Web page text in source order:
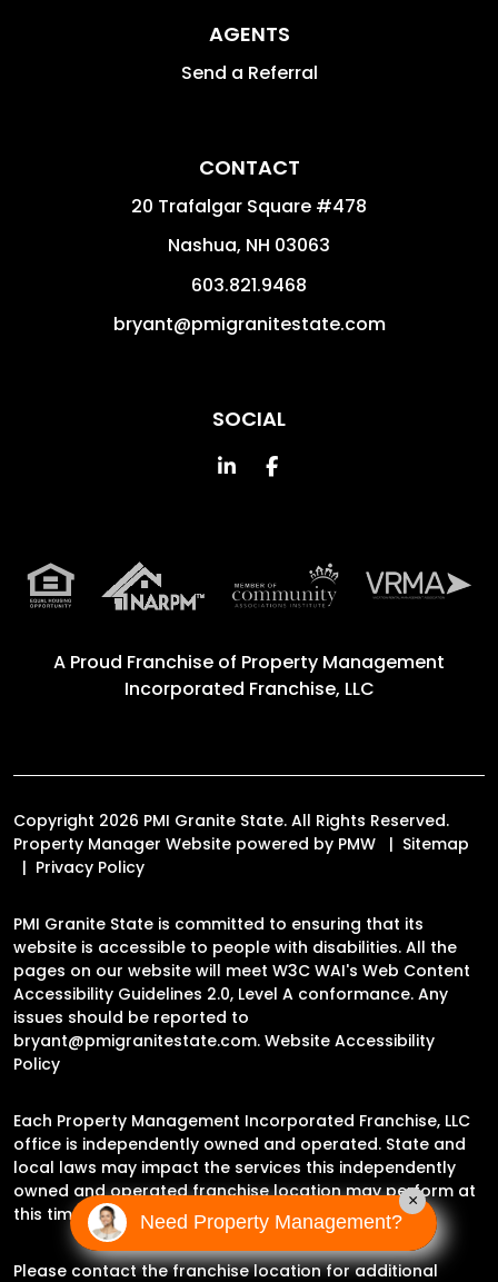
AGENTS
Send a Referral
CONTACT
20 Trafalgar Square #478
Nashua, NH 03063
603.821.9468
bryant@pmigranitestate.com
SOCIAL
Linked InFacebook
A Proud Franchise of Property Management
Incorporated Franchise, LLC
Copyright 2026 PMI Granite State. All Rights Reserved.
Property Manager Website powered by PMW
Sitemap
Privacy Policy
PMI Granite State is committed to ensuring that its
website is accessible to people with disabilities. All the
pages on our website will meet W3C WAI's Web Content
Accessibility Guidelines 2.0, Level A conformance. Any
issues should be reported to
bryant@pmigranitestate.com. Website Accessibility
Policy
Each Property Management Incorporated Franchise, LLC
office is independently owned and operated. State and
local laws may impact the services this independently
owned and operated franchise location may perform at
this time.
Please contact the franchise location for additional
Need Property Management?
×